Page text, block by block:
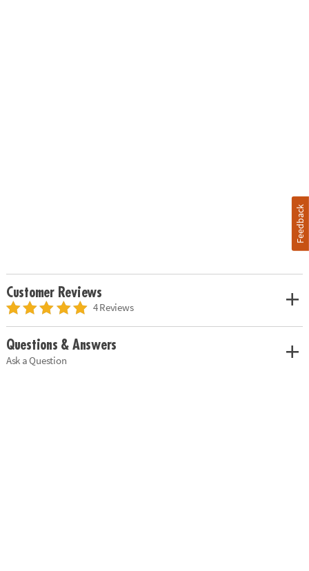
Customer Reviews
4 Reviews
Questions & Answers
Ask a Question
Feedback